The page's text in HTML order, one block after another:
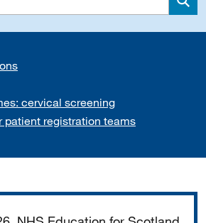
cervical screening
patient registration teams